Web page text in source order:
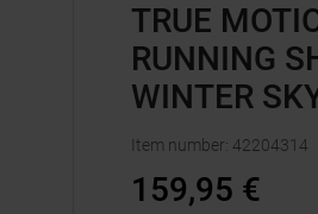
TRUE
RUNNING
WINTER
Item number: 42204314
159,95 €